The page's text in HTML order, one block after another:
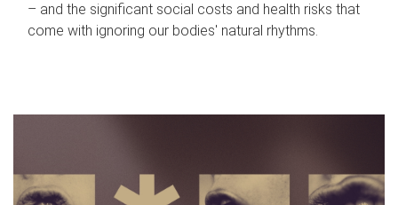
– and the significant social costs and health risks that
come with ignoring our bodies' natural rhythms.